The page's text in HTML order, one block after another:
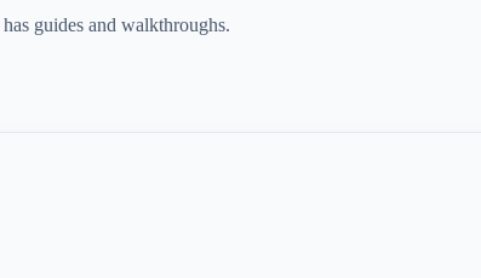
has guides and walkthroughs.